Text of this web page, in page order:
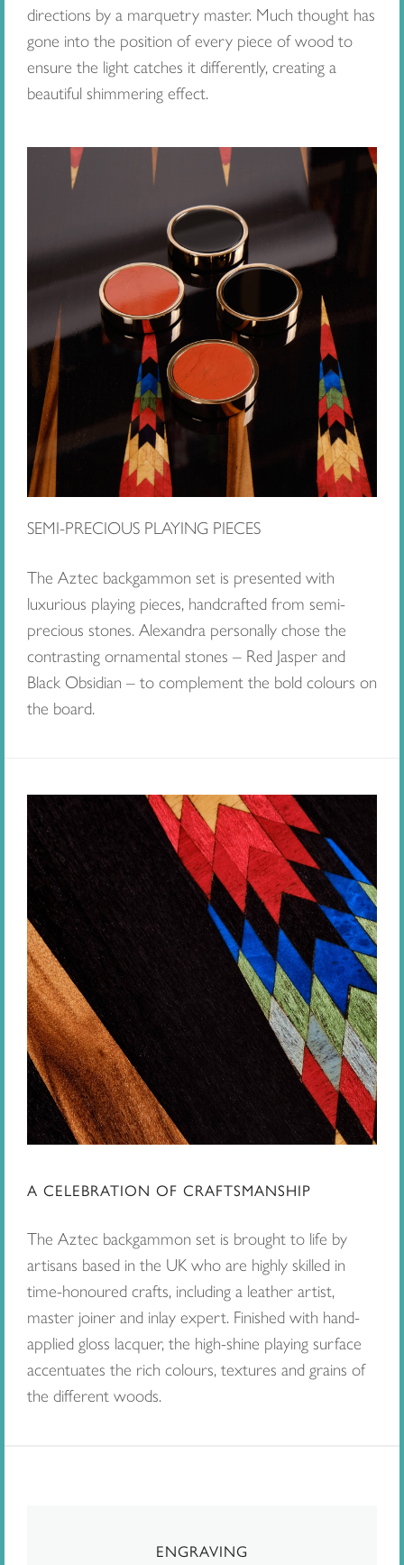
directions by a marquetry master. Much thought has
gone into the position of every piece of wood to
ensure the light catches it differently, creating a
beautiful shimmering effect.
SEMI-PRECIOUS PLAYING PIECES
The Aztec backgammon set is presented with
luxurious playing pieces, handcrafted from semi-
precious stones. Alexandra personally chose the
contrasting ornamental stones – Red Jasper and
Black Obsidian – to complement the bold colours on
the board.
A CELEBRATION OF CRAFTSMANSHIP
The Aztec backgammon set is brought to life by
artisans based in the UK who are highly skilled in
time-honoured crafts, including a leather artist,
master joiner and inlay expert. Finished with hand-
applied gloss lacquer, the high-shine playing surface
accentuates the rich colours, textures and grains of
the different woods.
ENGRAVING